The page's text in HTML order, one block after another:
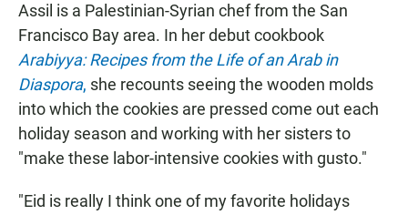
Assil is a Palestinian-Syrian chef from the San
Francisco Bay area. In her debut cookbook
Arabiyya: Recipes from the Life of an Arab in
Diaspora, she recounts seeing the wooden molds
into which the cookies are pressed come out each
holiday season and working with her sisters to
"make these labor-intensive cookies with gusto."
"Eid is really I think one of my favorite holidays